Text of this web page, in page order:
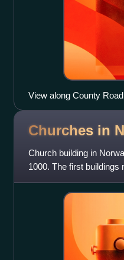
View along County
Churches in
Church building in
1000. The first buildings
but the evidence is i